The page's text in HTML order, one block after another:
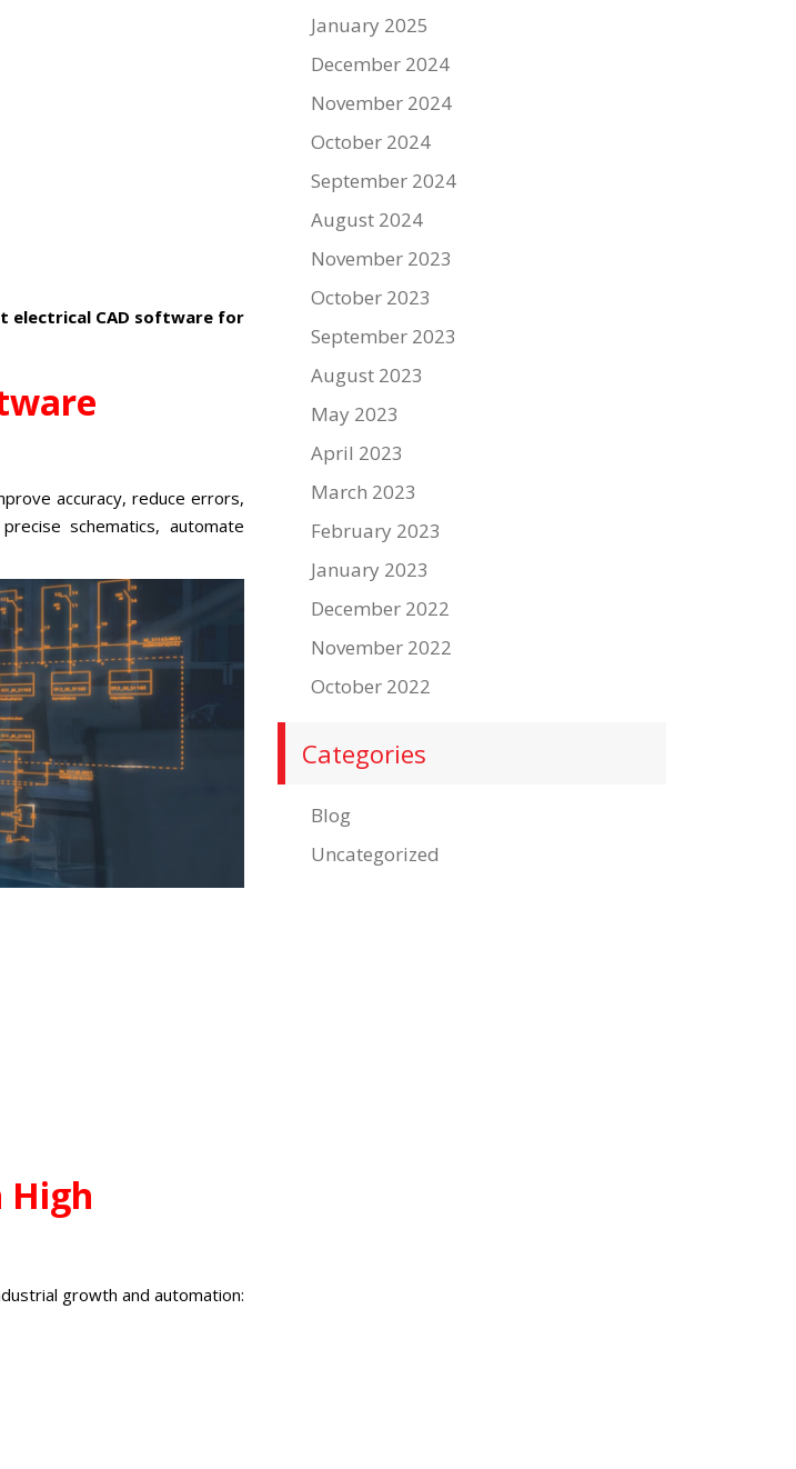
electrical CAD software for
accuracy, reduce errors,
schematics, automate
High
growth and automation:
January 2025
December 2024
November 2024
October 2024
September 2024
August 2024
November 2023
October 2023
September 2023
August 2023
May 2023
April 2023
March 2023
February 2023
January 2023
December 2022
November 2022
October 2022
Categories
Blog
Uncategorized